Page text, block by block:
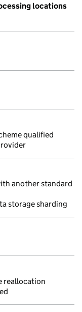
locations
qualified
another standard
storage sharding
reallocation